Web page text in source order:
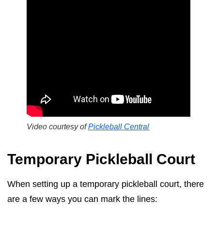
Video courtesy ofPickleball Central
Temporary Pickleball Court
When setting up a temporary pickleball court, there
are a few ways you can mark the lines: